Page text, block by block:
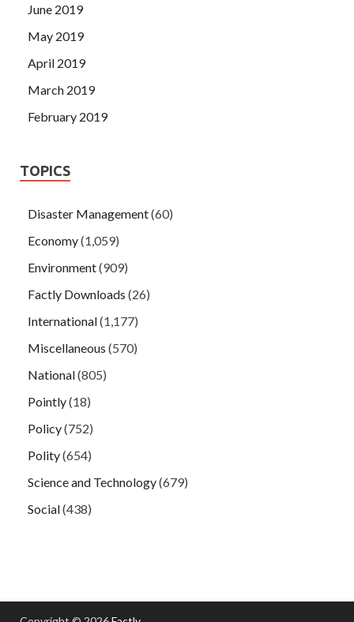
June 2019
May 2019
April 2019
March 2019
February 2019
TOPICS
Disaster Management(60)
Economy(1,059)
Environment(909)
Factly Downloads (26)
International(1,177)
Miscellaneous (570)
National(805)
Pointly(18)
Policy(752)
Polity(654)
Science and Technology(679)
Social(438)